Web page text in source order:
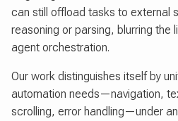
can still offload tasks to external
reasoning or parsing, blurring the
agent orchestration.
Our work distinguishes itself by
automation needs—navigation,
scrolling, error handling—under